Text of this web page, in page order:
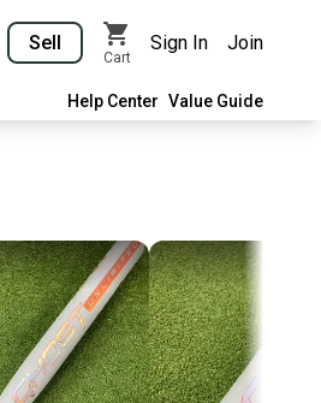
Sell
Cart
Sign In Join
Help Center Value Guide